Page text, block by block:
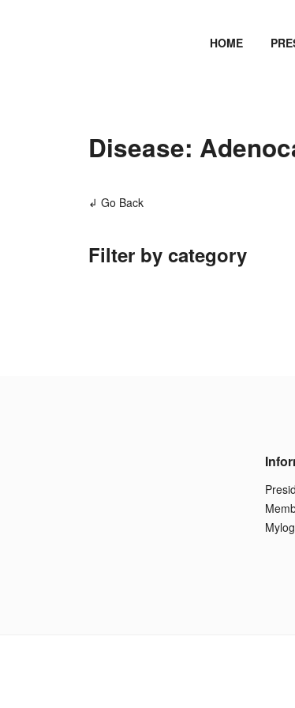
HOME
Disease:
↲ Go Back
Filter by category